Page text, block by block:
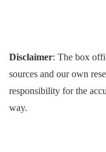
Disclaimer: The box
sources and our own
responsibility for the
way.